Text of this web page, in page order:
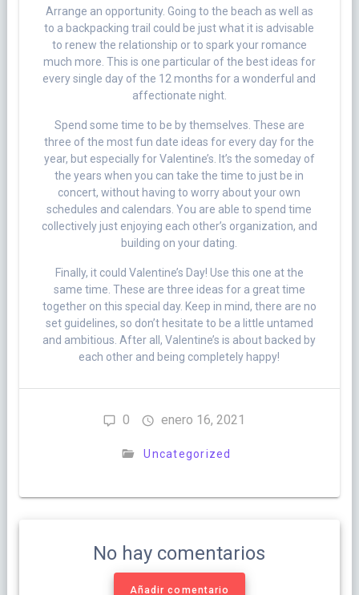
Arrange an opportunity. Going to the beach as well as
to a backpacking trail could be just what it is advisable
to renew the relationship or to spark your romance
much more. This is one particular of the best ideas for
every single day of the 12 months for a wonderful and
affectionate night.
Spend some time to be by themselves. These are
three of the most fun date ideas for every day for the
year, but especially for Valentine’s. It’s the someday of
the years when you can take the time to just be in
concert, without having to worry about your own
schedules and calendars. You are able to spend time
collectively just enjoying each other’s organization, and
building on your dating.
Finally, it could Valentine’s Day! Use this one at the
same time. These are three ideas for a great time
together on this special day. Keep in mind, there are no
set guidelines, so don’t hesitate to be a little untamed
and ambitious. After all, Valentine’s is about backed by
each other and being completely happy!
0 enero 16, 2021
Uncategorized
No hay comentarios
Añadir comentario